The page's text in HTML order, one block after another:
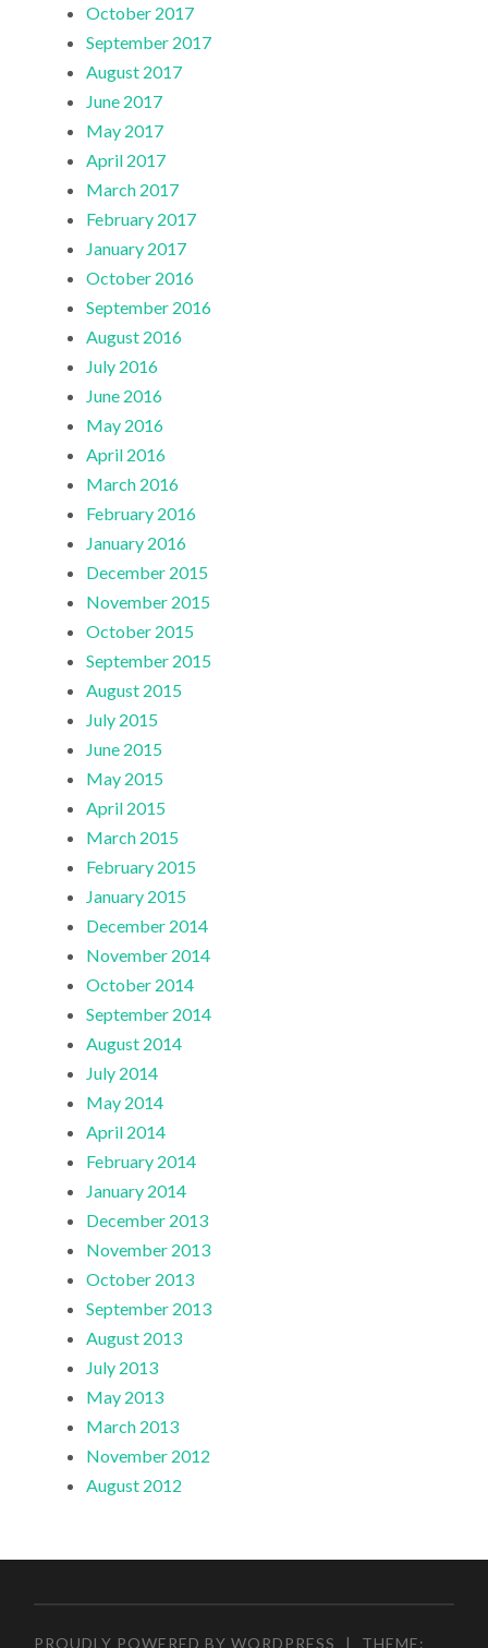
October 2017
September 2017
August 2017
June 2017
May 2017
April 2017
March 2017
February 2017
January 2017
October 2016
September 2016
August 2016
July 2016
June 2016
May 2016
April 2016
March 2016
February 2016
January 2016
December 2015
November 2015
October 2015
September 2015
August 2015
July 2015
June 2015
May 2015
April 2015
March 2015
February 2015
January 2015
December 2014
November 2014
October 2014
September 2014
August 2014
July 2014
May 2014
April 2014
February 2014
January 2014
December 2013
November 2013
October 2013
September 2013
August 2013
July 2013
May 2013
March 2013
November 2012
August 2012
PROUDLY POWERED BY WORDPRESS | THEME: